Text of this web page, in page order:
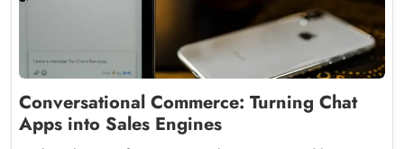
Conversational Commerce: Turning Chat
Apps into Sales Engines